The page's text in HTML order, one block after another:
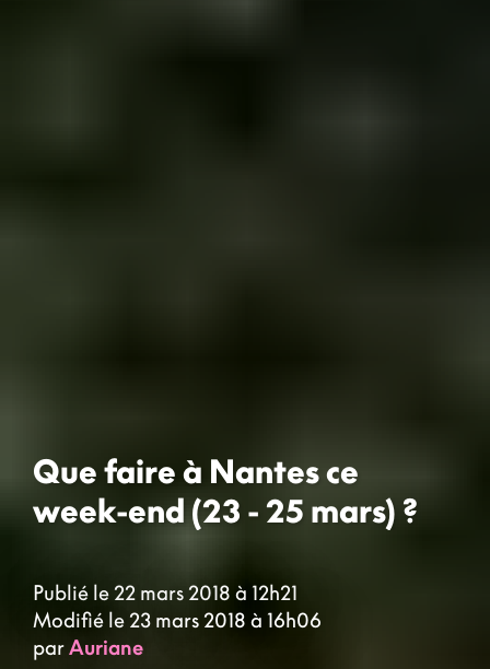
Que faire à Nantes ce
week-end (23 - 25 mars) ?
Publié le 22 mars 2018 à 12h21
Modifié le 23 mars 2018 à 16h06
parAuriane